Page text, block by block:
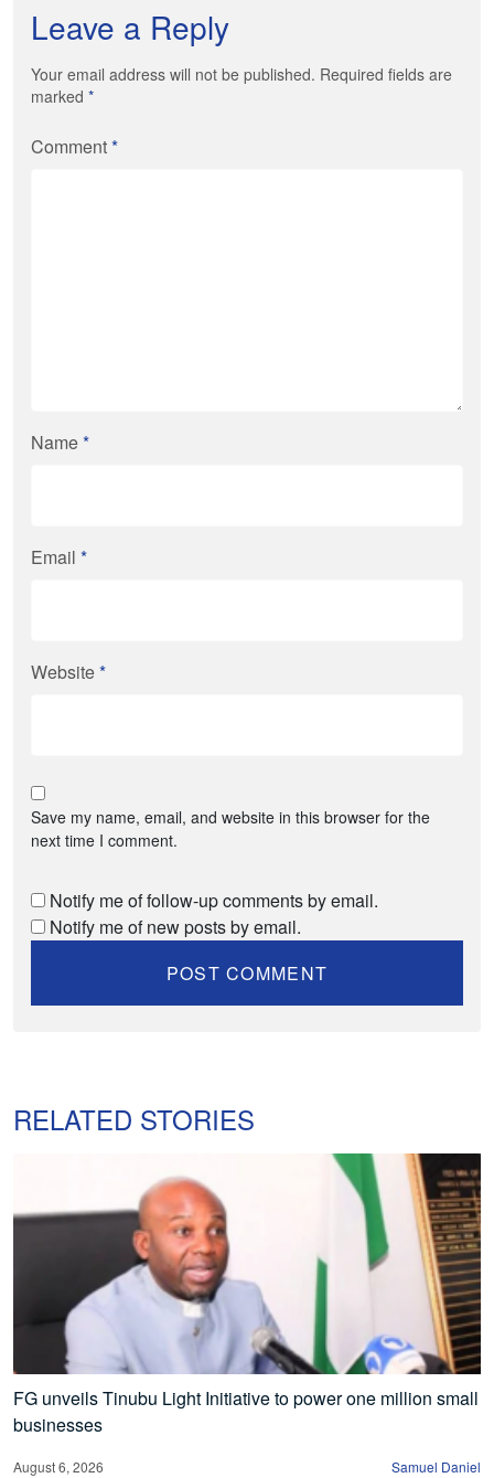
Leave a Reply
Your email address will not be published. Required fields are
marked *
Comment*
Name*
Email *
Website*
Save my name, email, and website in this browser for the
next time I comment.
Notify me of follow-up comments by email.
Notify me of new posts by email.
RELATED STORIES
FG unveils Tinubu Light Initiative to power one million small
businesses
August 6, 2026 Samuel Daniel